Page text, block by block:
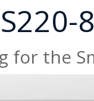
8
for the